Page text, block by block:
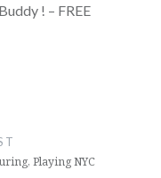
! – FREE
Playing NYC